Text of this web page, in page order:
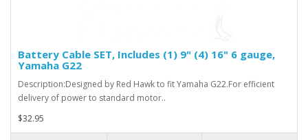
Battery Cable SET, Includes (1) 9" (4) 16" 6 gauge,
Yamaha G22
Description:Designed by Red Hawk to fit Yamaha G22.For efficient
delivery of power to standard motor..
$32.95